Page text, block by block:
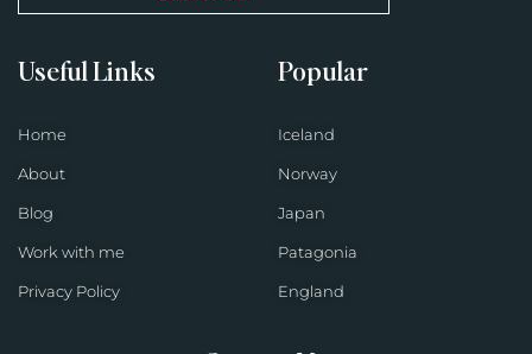
Useful Links
Home
About
Blog
Work with me
Privacy Policy
Popular
Iceland
Norway
Japan
Patagonia
England